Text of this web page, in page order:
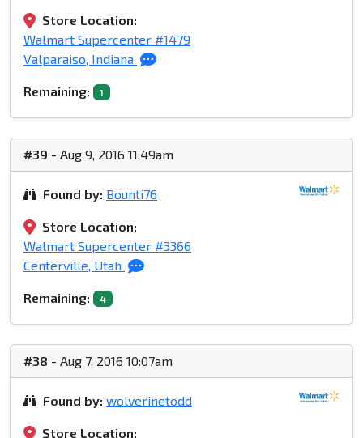
Store Location:
Walmart Supercenter #1479
Valparaiso, Indiana
Remaining: 1
#39 - Aug 9, 2016 11:49am
Found by: Bounti76
Store Location:
Walmart Supercenter #3366
Centerville, Utah
Remaining: 4
#38 - Aug 7, 2016 10:07am
Found by: wolverinetodd
Store Location: